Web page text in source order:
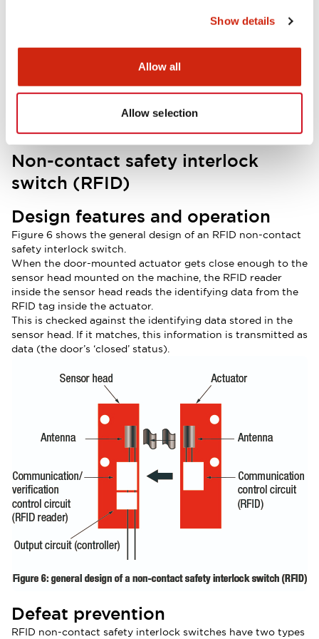
Show details
Allow all
Allow selection
Non-contact safety interlock
switch (RFID)
Design features and operation
Figure 6 shows the general design of an RFID non-contact
safety interlock switch.
When the door-mounted actuator gets close enough to the
sensor head mounted on the machine, the RFID reader
inside the sensor head reads the identifying data from the
RFID tag inside the actuator.
This is checked against the identifying data stored in the
sensor head. If it matches, this information is transmitted as
data (the door’s ‘closed’ status).
Defeat prevention
RFID non-contact safety interlock switches have two types